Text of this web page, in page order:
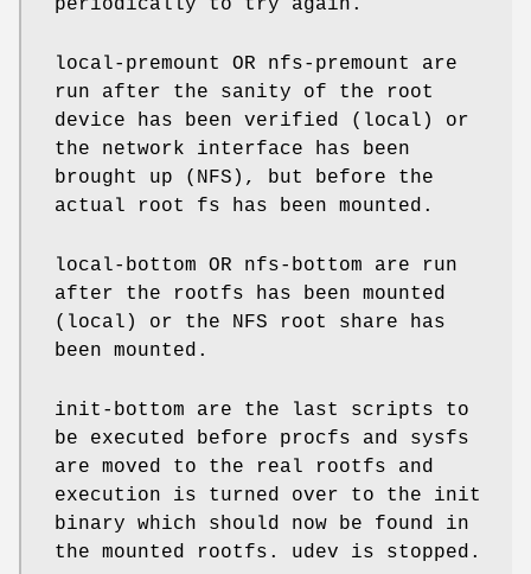
periodically to try again.
local-premount OR nfs-premount are
run after the sanity of the root
device has been verified (local) or
the network interface has been
brought up (NFS), but before the
actual root fs has been mounted.
local-bottom OR nfs-bottom are run
after the rootfs has been mounted
(local) or the NFS root share has
been mounted.
init-bottom are the last scripts to
be executed before procfs and sysfs
are moved to the real rootfs and
execution is turned over to the init
binary which should now be found in
the mounted rootfs. udev is stopped.